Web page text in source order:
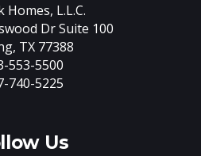
Homes, L.L.C.
Dr Suite 100
TX 77388
553-5500
740-5225
Us